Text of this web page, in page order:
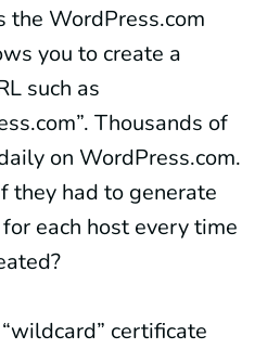
the WordPress.com
you to create a
such as
Thousands of
on WordPress.com.
they had to generate
each host every time
certificate